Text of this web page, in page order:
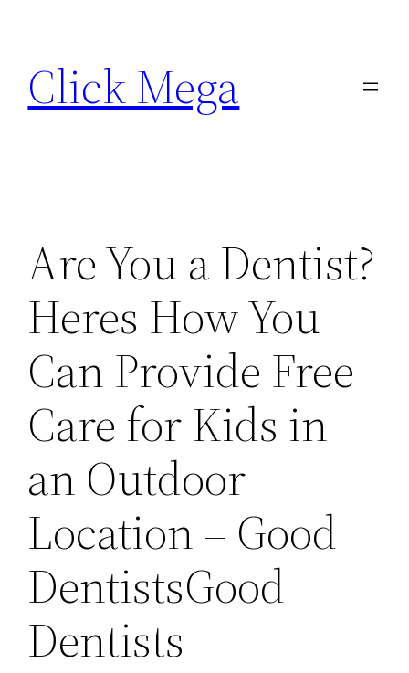
content
Click Mega
Are You a Dentist?
Heres How You
Can Provide Free
Care for Kids in
an Outdoor
Location – Good
DentistsGood
Dentists